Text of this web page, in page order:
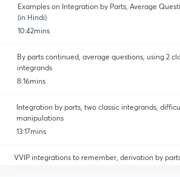
Examples on Integration by Parts, Average
(in Hindi)
10:42mins
By parts continued, average questions, using 2
integrands
8:16mins
Integration by parts, two classic integrands,
manipulations
13:17mins
VVIP integrations to remember, derivation by